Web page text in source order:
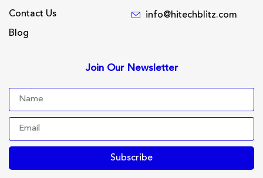
Contact Us
Blog
info@hitechblitz.com
Join Our Newsletter
Subscribe